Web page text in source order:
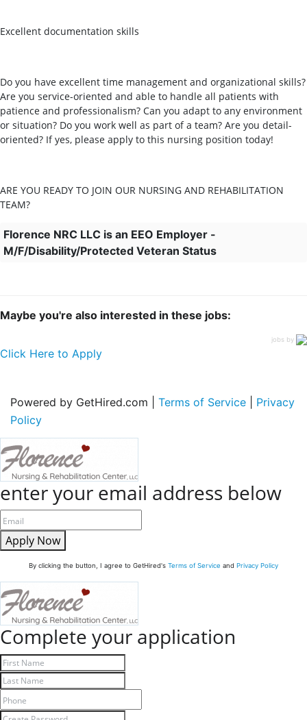
Excellent documentation skills
Do you have excellent time management and organizational skills?
Are you service-oriented and able to handle all patients with
patience and professionalism? Can you adapt to any environment
or situation? Do you work well as part of a team? Are you detail-
oriented? If yes, please apply to this nursing position today!
ARE YOU READY TO JOIN OUR NURSING AND REHABILITATION
TEAM?
Florence NRC LLC is an EEO Employer -
M/F/Disability/Protected Veteran Status
Maybe you're also interested in these jobs:
jobs by
Click Here to Apply
Powered by GetHired.com | Terms of Service
Privacy
Policy
enter your email address below
Apply Now
By clicking the button, I agree to GetHired's Terms of Service and Privacy Policy
Complete your application